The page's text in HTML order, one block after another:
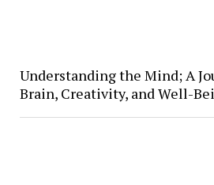
Understanding the Mind; A
Brain, Creativity, and Well-